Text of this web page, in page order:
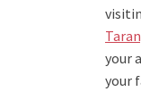
your
your